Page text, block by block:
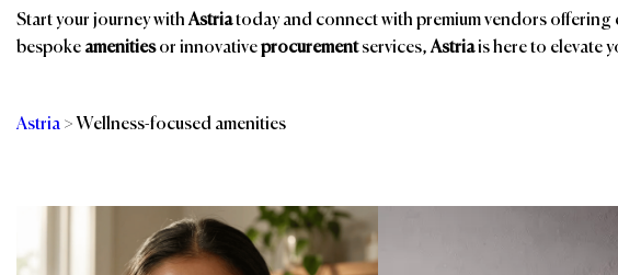
Start your journey withAstriatoday and connect with premium vendors offering
bespoke amenitiesor innovativeprocurementservices,Astriais here to elevate
Astria > Wellness-focused amenities
Linens - Bed, Bath &
Slippers